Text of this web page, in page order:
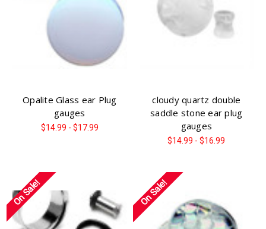
Opalite Glass ear Plug
gauges
$14.99 - $17.99
cloudy quartz double
saddle stone ear plug
gauges
$14.99 - $16.99
On Sale! On Sale!